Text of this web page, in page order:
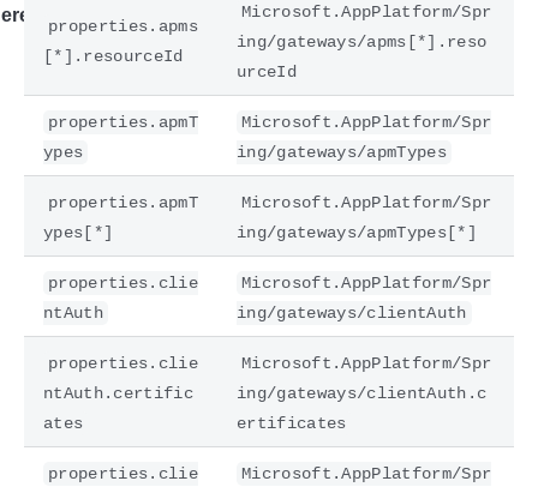
properties.apms
[*].resourceId
Microsoft.AppPlatform/Spr
ing/gateways/apms[*].reso
urceId
properties.apmT
ypes
Microsoft.AppPlatform/Spr
ing/gateways/apmTypes
properties.apmT
ypes[*]
Microsoft.AppPlatform/Spr
ing/gateways/apmTypes[*]
properties.clie
ntAuth
Microsoft.AppPlatform/Spr
ing/gateways/clientAuth
properties.clie
ntAuth.certific
ates
Microsoft.AppPlatform/Spr
ing/gateways/clientAuth.c
ertificates
properties.clie
Microsoft.AppPlatform/Spr